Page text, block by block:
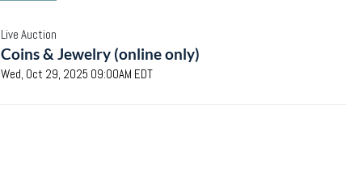
Live Auction
Coins & Jewelry (online only)
Wed, Oct 29, 2025 09:00AM EDT